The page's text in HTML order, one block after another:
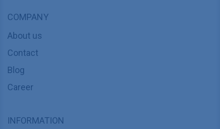
COMPANY
About us
Contact
Blog
Career
INFORMATION